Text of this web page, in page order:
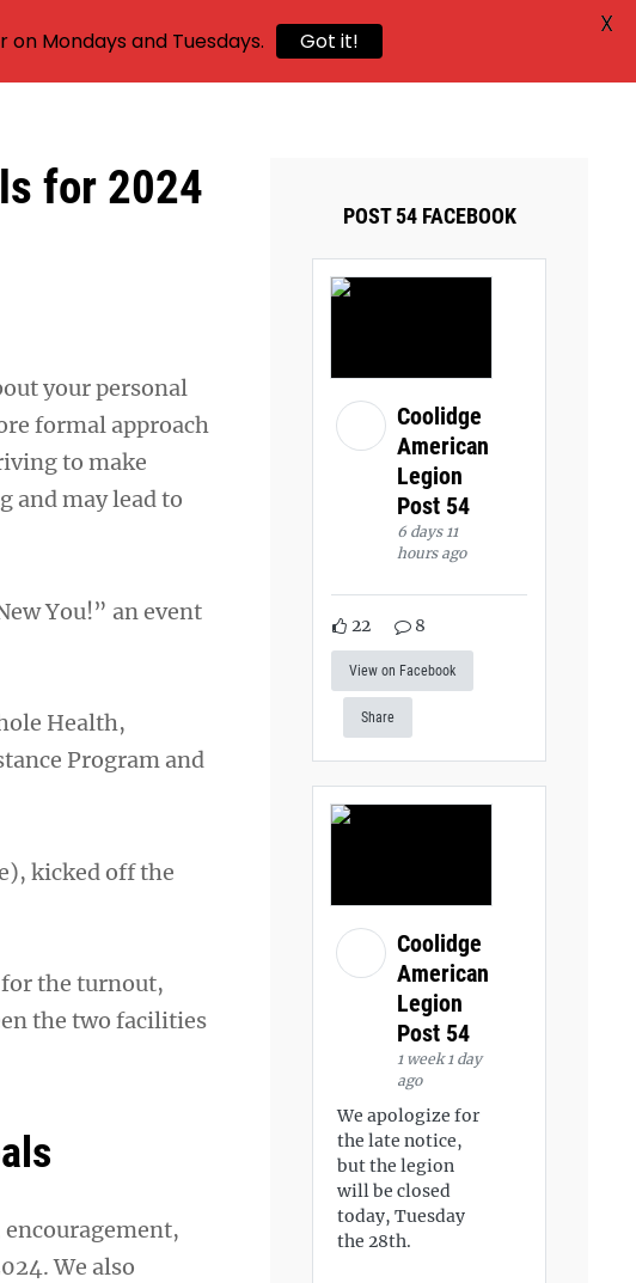
for 2024
your personal
formal approach
to make
and may lead to
You!” an event
Health,
Program and
kicked off the
the turnout,
the two facilities
We also
POST 54 FACEBOOK
Coolidge
American
Legion
Post 54
6 days 11
hours ago
22 8
View on Facebook
Share
Coolidge
American
Legion
Post 54
1 week 1 day
ago
We apologize for
the late notice,
but the legion
will be closed
today, Tuesday
the 28th.
Mondays and Tuesdays. Got it!
X